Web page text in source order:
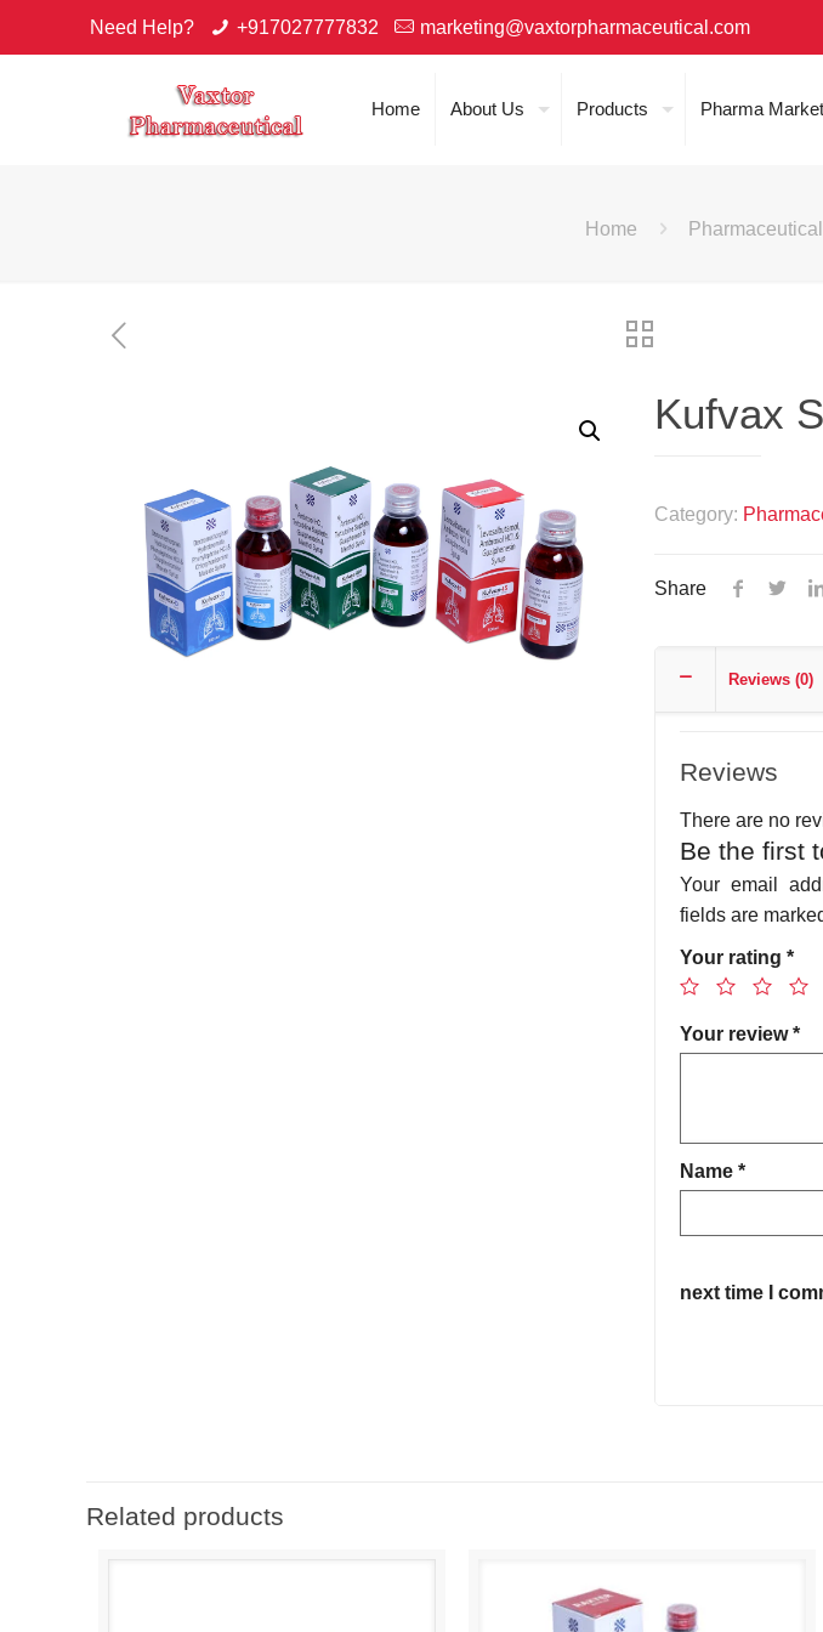
Need Help? +917027777832 marketing@vaxtorpharmaceutical.com
Home About Us Products Pharma
Home
Kufvax
Category:
Share
Reviews (0)
Reviews
There are no
Be the first
Your email
fields are
Your rating *
Your review*
Name *
next time I
Related products